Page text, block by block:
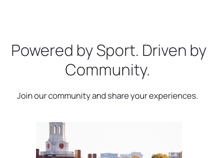
Powered by Sport. Driven by
Community.
Join our community and share your experiences.